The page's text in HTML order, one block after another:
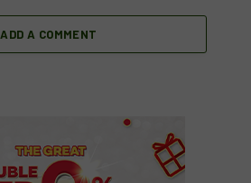
ADD A COMMENT